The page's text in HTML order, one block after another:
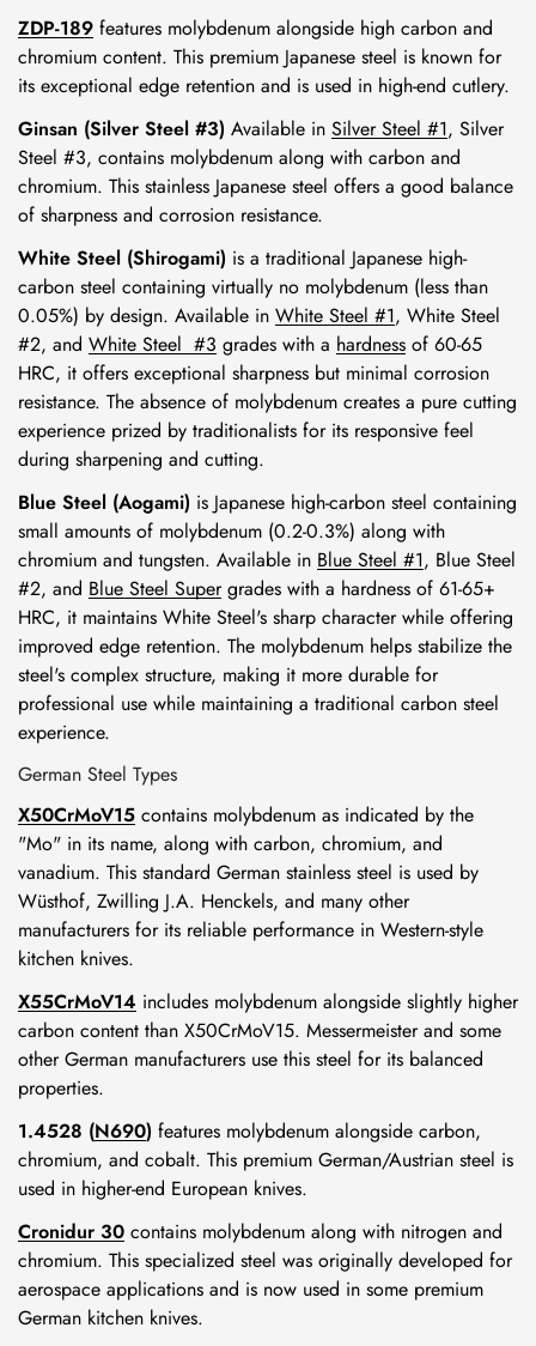
ZDP-189 features molybdenum alongside high carbon and
chromium content. This premium Japanese steel is known for
its exceptional edge retention and is used in high-end cutlery.
Ginsan (Silver Steel #3) Available in Silver Steel #1, Silver
Steel #3, contains molybdenum along with carbon and
chromium. This stainless Japanese steel offers a good balance
of sharpness and corrosion resistance.
White Steel (Shirogami) is a traditional Japanese high-
carbon steel containing virtually no molybdenum (less than
0.05%) by design. Available in White Steel #1, White Steel
#2, and White Steel #3 grades with a hardness of 60-65
HRC, it offers exceptional sharpness but minimal corrosion
resistance. The absence of molybdenum creates a pure cutting
experience prized by traditionalists for its responsive feel
during sharpening and cutting.
Blue Steel (Aogami) is Japanese high-carbon steel containing
small amounts of molybdenum (0.2-0.3%) along with
chromium and tungsten. Available in Blue Steel #1, Blue Steel
#2, and Blue Steel Supergrades with a hardness of 61-65+
HRC, it maintains White Steel's sharp character while offering
improved edge retention. The molybdenum helps stabilize the
steel's complex structure, making it more durable for
professional use while maintaining a traditional carbon steel
experience.
German Steel Types
X50CrMoV15 contains molybdenum as indicated by the
"Mo" in its name, along with carbon, chromium, and
vanadium. This standard German stainless steel is used by
Wüsthof, Zwilling J.A. Henckels, and many other
manufacturers for its reliable performance in Western-style
kitchen knives.
X55CrMoV14 includes molybdenum alongside slightly higher
carbon content than X50CrMoV15. Messermeister and some
other German manufacturers use this steel for its balanced
properties.
1.4528 (N690) features molybdenum alongside carbon,
chromium, and cobalt. This premium German/Austrian steel is
used in higher-end European knives.
Cronidur 30 contains molybdenum along with nitrogen and
chromium. This specialized steel was originally developed for
aerospace applications and is now used in some premium
German kitchen knives.
Confirm your age
Are you 18 years old or older?